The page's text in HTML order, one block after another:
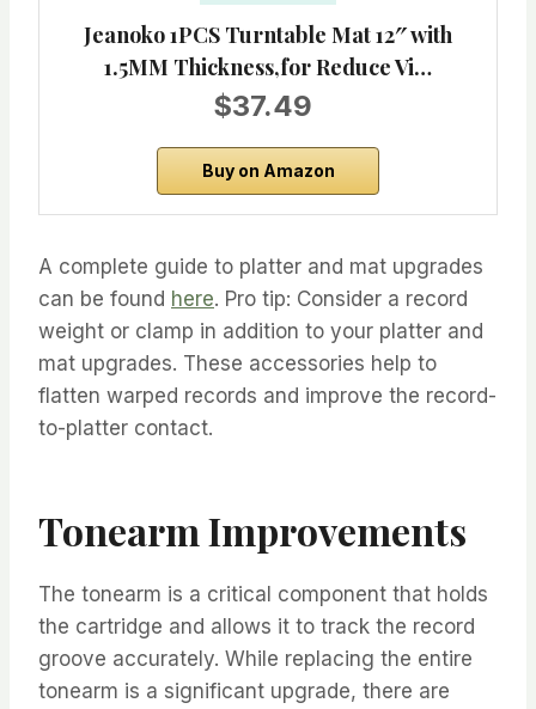
Jeanoko 1PCS Turntable Mat 12″ with
1.5MM Thickness,for Reduce Vi…
$37.49
Buy on Amazon
A complete guide to platter and mat upgrades
can be found here. Pro tip: Consider a record
weight or clamp in addition to your platter and
mat upgrades. These accessories help to
flatten warped records and improve the record-
to-platter contact.
Tonearm Improvements
The tonearm is a critical component that holds
the cartridge and allows it to track the record
groove accurately. While replacing the entire
tonearm is a significant upgrade, there are